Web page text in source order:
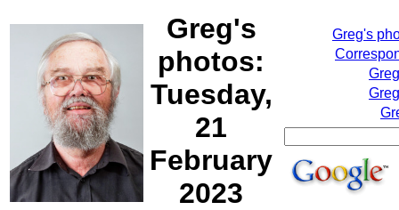
Greg's
photos:
Tuesday,
21
February
2023
Greg's